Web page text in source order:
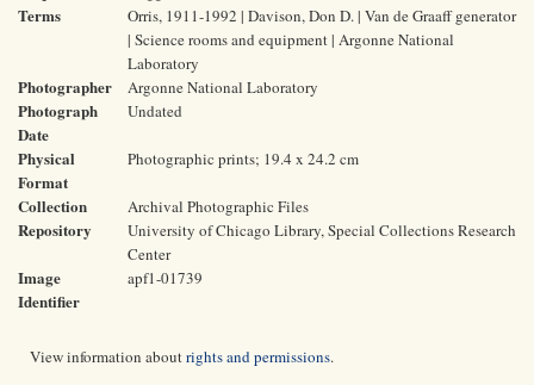
Terms
Orris, 1911-1992 | Davison, Don D. | Van de Graaff generator
| Science rooms and equipment | Argonne National
Laboratory
Photographer Argonne National Laboratory
Photograph
Date
Undated
Physical
Format
Photographic prints; 19.4 x 24.2 cm
Collection Archival Photographic Files
Repository
University of Chicago Library, Special Collections Research
Center
Image
Identifier
apf1-01739
View information aboutrights and permissions.